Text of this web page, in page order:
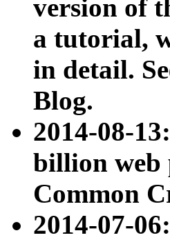
version of
a tutorial,
in detail.
Blog.
2014-08-13:
billion web
Common
2014-07-